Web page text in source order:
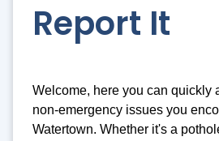
Report It
Welcome, here you can quickly
non-emergency issues you
Watertown. Whether it's a